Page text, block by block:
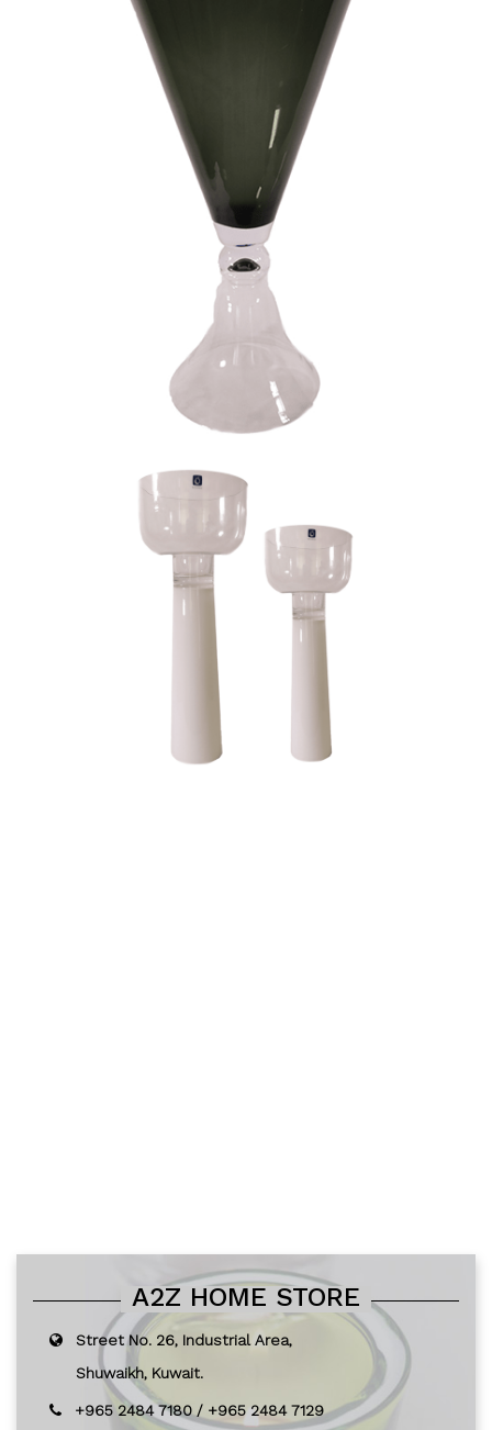
A2Z HOME STORE
Street No. 26, Industrial Area,
Shuwaikh, Kuwait.
+965 2484 7180/ +965 2484 7129